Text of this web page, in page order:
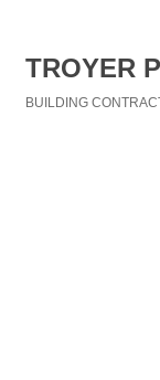
TROYER
BUILDING